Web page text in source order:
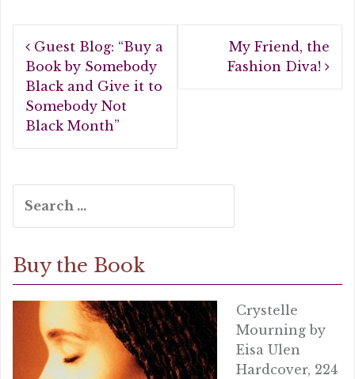
o
o
k
Post
navigation
Guest Blog: “Buy a
Book by Somebody
Black and Give it to
Somebody Not
Black Month”
My Friend, the
Fashion Diva!
for:
Buy the Book
Crystelle
Mourning by
Eisa Ulen
Hardcover, 224